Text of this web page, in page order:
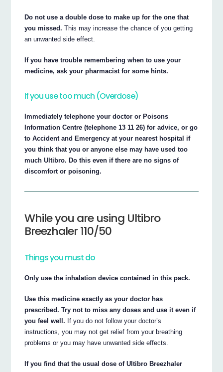
Do not use a double dose to make up for the one that
you missed. This may increase the chance of you getting
an unwanted side effect.
If you have trouble remembering when to use your
medicine, ask your pharmacist for some hints.
If you use too much (Overdose)
Immediately telephone your doctor or Poisons
Information Centre (telephone 13 11 26) for advice, or go
to Accident and Emergency at your nearest hospital if
you think that you or anyone else may have used too
much Ultibro. Do this even if there are no signs of
discomfort or poisoning.
While you are using Ultibro
Breezhaler 110/50
Things you must do
Only use the inhalation device contained in this pack.
Use this medicine exactly as your doctor has
prescribed. Try not to miss any doses and use it even if
you feel well. If you do not follow your doctor’s
instructions, you may not get relief from your breathing
problems or you may have unwanted side effects.
If you find that the usual dose of Ultibro Breezhaler